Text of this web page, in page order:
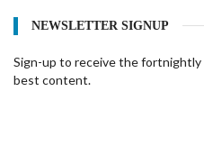
NEWSLETTER SIGNUP
Sign-up to receive the
best content.